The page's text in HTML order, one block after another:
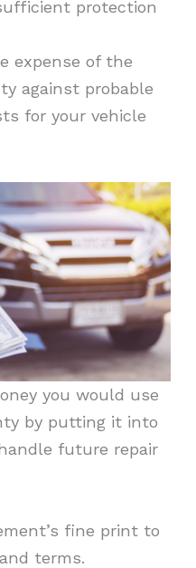
protection
expense of the
against probable
for your vehicle
you would use
by putting it into
future repair
fine print to
terms.